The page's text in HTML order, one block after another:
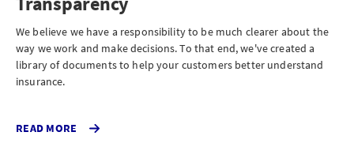
We believe we have a responsibility to be much clearer about the
way we work and make decisions. To that end, we've created a
library of documents to help your customers better understand
insurance.
READ MORE